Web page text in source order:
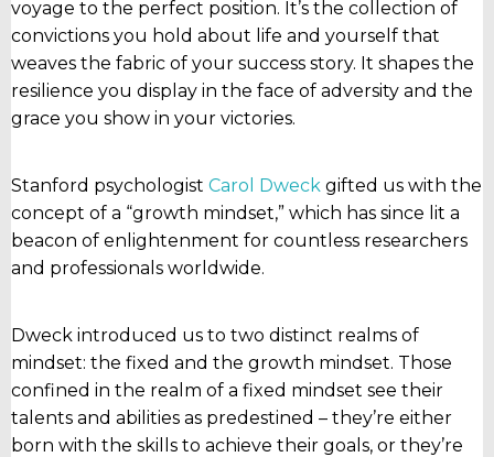
voyage to the perfect position. It’s the collection of
convictions you hold about life and yourself that
weaves the fabric of your success story. It shapes the
resilience you display in the face of adversity and the
grace you show in your victories.
Stanford psychologist Carol Dweck gifted us with the
concept of a “growth mindset,” which has since lit a
beacon of enlightenment for countless researchers
and professionals worldwide.
Dweck introduced us to two distinct realms of
mindset: the fixed and the growth mindset. Those
confined in the realm of a fixed mindset see their
talents and abilities as predestined – they’re either
born with the skills to achieve their goals, or they’re